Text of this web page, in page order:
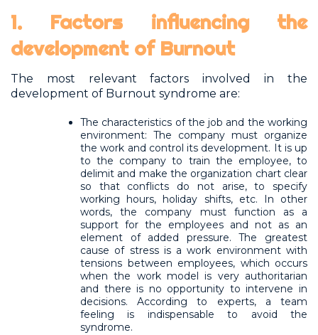
1. Factors influencing the
development of Burnout
The most relevant factors involved in the
development of Burnout syndrome are:
The characteristics of the job and the working
environment: The company must organize
the work and control its development. It is up
to the company to train the employee, to
delimit and make the organization chart clear
so that conflicts do not arise, to specify
working hours, holiday shifts, etc. In other
words, the company must function as a
support for the employees and not as an
element of added pressure. The greatest
cause of stress is a work environment with
tensions between employees, which occurs
when the work model is very authoritarian
and there is no opportunity to intervene in
decisions. According to experts, a team
feeling is indispensable to avoid the
syndrome.